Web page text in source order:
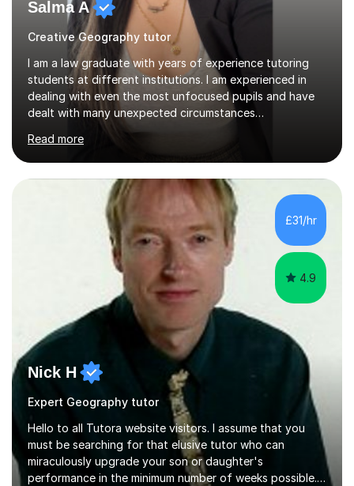
Salma A
Creative Geography tutor
I am a law graduate with years of experience tutoring
students at different institutions. I am experienced in
dealing with even the most unfocused pupils and have
dealt with many unexpected circumstances
appropriately.I have a passion for tutoring therefore I
am committed to getting great results from pupils by
supporting them academically. I have been in the same
position as the pupil myself and I know how important it
is to have a tutor by your side. I can adapt to most
teaching styles, and if you're uncomfortable with my
teaching style to start out with I can make this change
immediately. You...
Read more
£31/hr
4.9
Nick H
Expert Geography tutor
Hello to all Tutora website visitors. I assume that you
must be searching for that elusive tutor who can
miraculously upgrade your son or daughter's
performance in the minimum number of weeks possible.